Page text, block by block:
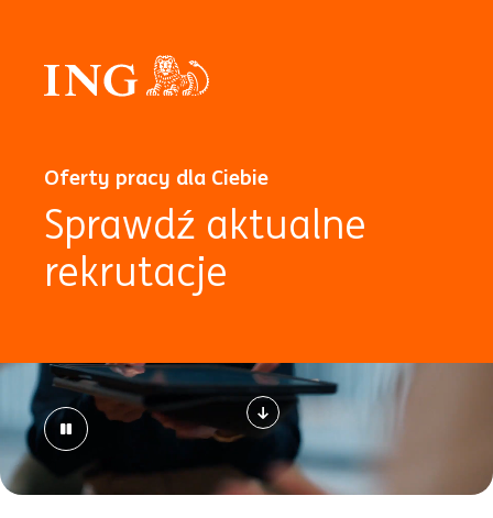
Oferty pracy dla Ciebie
Sprawdź aktualne
rekrutacje